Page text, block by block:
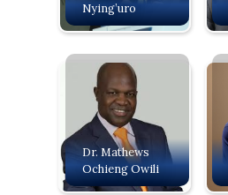
Nying’uro
Dr. Mathews
Ochieng Owili